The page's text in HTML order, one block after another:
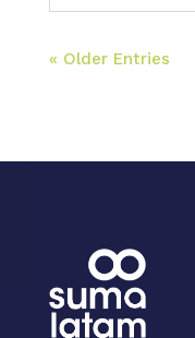
« Older Entries